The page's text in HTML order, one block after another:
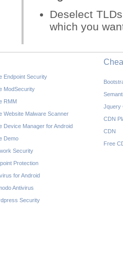
Deselect
which you
Endpoint Security
ModSecurity
RMM
Website Malware Scanner
Device Manager for Android
Demo
Security
Protection
for Android
Antivirus
Security
Jquery
CDN
CDN
Free